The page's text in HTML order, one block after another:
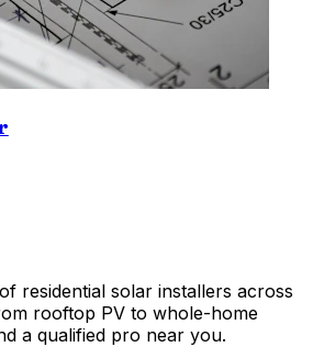
residential solar installers across
rooftop PV to whole-home
a qualified pro near you.